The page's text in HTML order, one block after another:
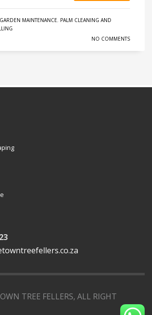
GARDEN MAINTENANCE, PALM CLEANING AND
NO COMMENTS
TREE FELLERS, ALL RIGHT